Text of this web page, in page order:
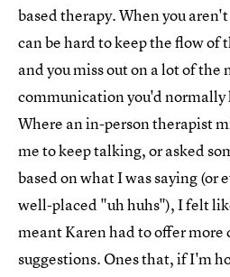
based therapy. When you
can be hard to keep the flow of
and you miss out on a lot of the
communication you'd
Where an in-person therapist
me to keep talking, or asked
based on what I was saying (or
well-placed "uh huhs"), I felt
meant Karen had to offer more
suggestions. Ones that, if I'm